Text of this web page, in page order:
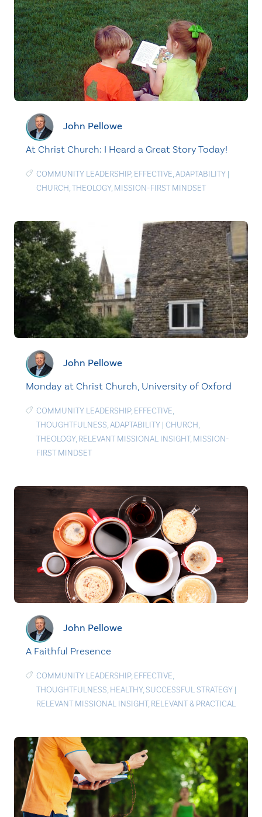
John Pellowe
At Christ Church: I Heard a Great Story Today!
COMMUNITY LEADERSHIP, EFFECTIVE,ADAPTABILITY |
CHURCH,THEOLOGY, MISSION-FIRST MINDSET
John Pellowe
Monday at Christ Church, University of Oxford
COMMUNITY LEADERSHIP, EFFECTIVE,
THOUGHTFULNESS,ADAPTABILITY | CHURCH,
THEOLOGY, RELEVANT MISSIONAL INSIGHT, MISSION-
FIRST MINDSET
John Pellowe
A Faithful Presence
COMMUNITY LEADERSHIP, EFFECTIVE,
THOUGHTFULNESS, HEALTHY, SUCCESSFUL STRATEGY |
RELEVANT MISSIONAL INSIGHT, RELEVANT & PRACTICAL